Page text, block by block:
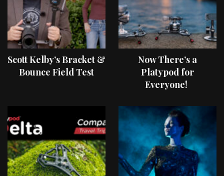
Scott Kelby’s Bracket &
Bounce Field Test
Now There’s a
Platypod for
Everyone!